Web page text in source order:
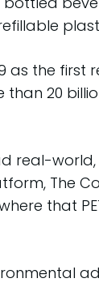
as the
20
real-
The
that